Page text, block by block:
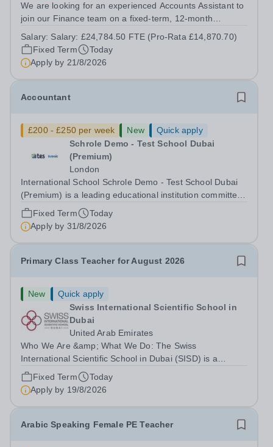
We are looking for an experienced Accounts Assistant to
join our Finance team on a fixed-term, 12-month
on accounts experience who can hit the ground running
and quickly get to grips with...
Salary: Salary: £24,784.50 FTE (Pro-Rata £14,870.70)
Fixed Term
Today
Apply by 21/8/2026
Accountant
£200 - £250 per week New
Quick apply
Schrole Demo - Test School Dubai
(Premium)
London
International School Schrole Demo - Test School Dubai
(Premium) is a leading educational institution committed
to providing high-quality education and fostering a
supportive learning environment for students from
diverse backgrounds. We are...
Fixed Term
Today
Apply by 31/8/2026
Primary Class Teacher for August 2026
New
Quick apply
Swiss International Scientific School in
Dubai
United Arab Emirates
Who We Are &amp; What We Do: The Swiss
International Scientific School in Dubai (SISD) is a
premier international day and boarding school, dedicated
to nurturing confident, curious, and compassionate
lifelong learners. Located in the heart of...
Fixed Term
Today
Apply by 19/8/2026
Arabic Speaking Female PE Teacher